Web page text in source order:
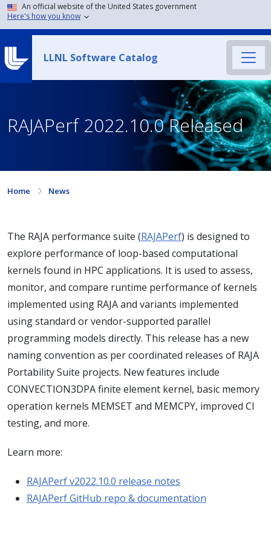
An official website of the United States government
Here's how you know
LLNL Software Catalog
RAJAPerf 2022.10.0 Released
Home News
The RAJA performance suite (RAJAPerf) is designed to
explore performance of loop-based computational
kernels found in HPC applications. It is used to assess,
monitor, and compare runtime performance of kernels
implemented using RAJA and variants implemented
using standard or vendor-supported parallel
programming models directly. This release has a new
naming convention as per coordinated releases of RAJA
Portability Suite projects. New features include
CONVECTION3DPA finite element kernel, basic memory
operation kernels MEMSET and MEMCPY, improved CI
testing, and more.
Learn more:
RAJAPerf v2022.10.0 release notes
RAJAPerf GitHub repo & documentation